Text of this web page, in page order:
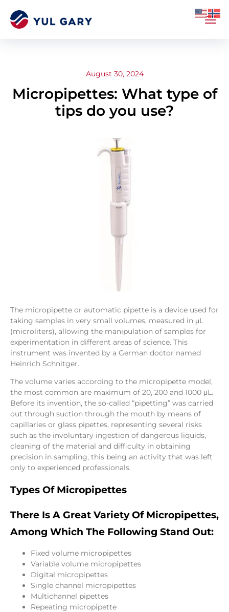
August 30, 2024
Micropipettes: What type of
tips do you use?
The micropipette or automatic pipette is a device used for
taking samples in very small volumes, measured in μL
(microliters), allowing the manipulation of samples for
experimentation in different areas of science. This
instrument was invented by a German doctor named
Heinrich Schnitger.
The volume varies according to the micropipette model,
the most common are maximum of 20, 200 and 1000 μL.
Before its invention, the so-called “pipetting” was carried
out through suction through the mouth by means of
capillaries or glass pipettes, representing several risks
such as the involuntary ingestion of dangerous liquids,
cleaning of the material and difficulty in obtaining
precision in sampling, this being an activity that was left
only to experienced professionals.
Types Of Micropipettes
There Is A Great Variety Of Micropipettes,
Among Which The Following Stand Out:
Fixed volume micropipettes
Variable volume micropipettes
Digital micropipettes
Single channel micropipettes
Multichannel pipettes
Repeating micropipette